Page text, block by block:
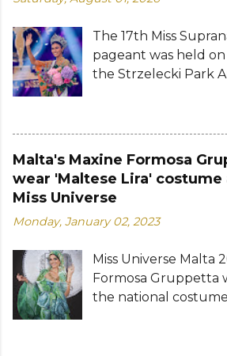
The 17th Miss
pageant was held on
the Strzelecki Park
28-year-old
graduate from the
crowned Miss
her predecessor
Brazil. She bested
contestants to win
second Miss
Eve Gilles of France
runner-up while Lara
Ndah Eno of
announced the
Malta's Maxine Formosa
wear 'Maltese Lira' costume
Miss Universe
Monday, January 02, 2023
Miss Universe Malta
Formosa Gruppetta
the national
pageant. The